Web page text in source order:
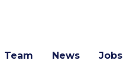
Team News Jobs